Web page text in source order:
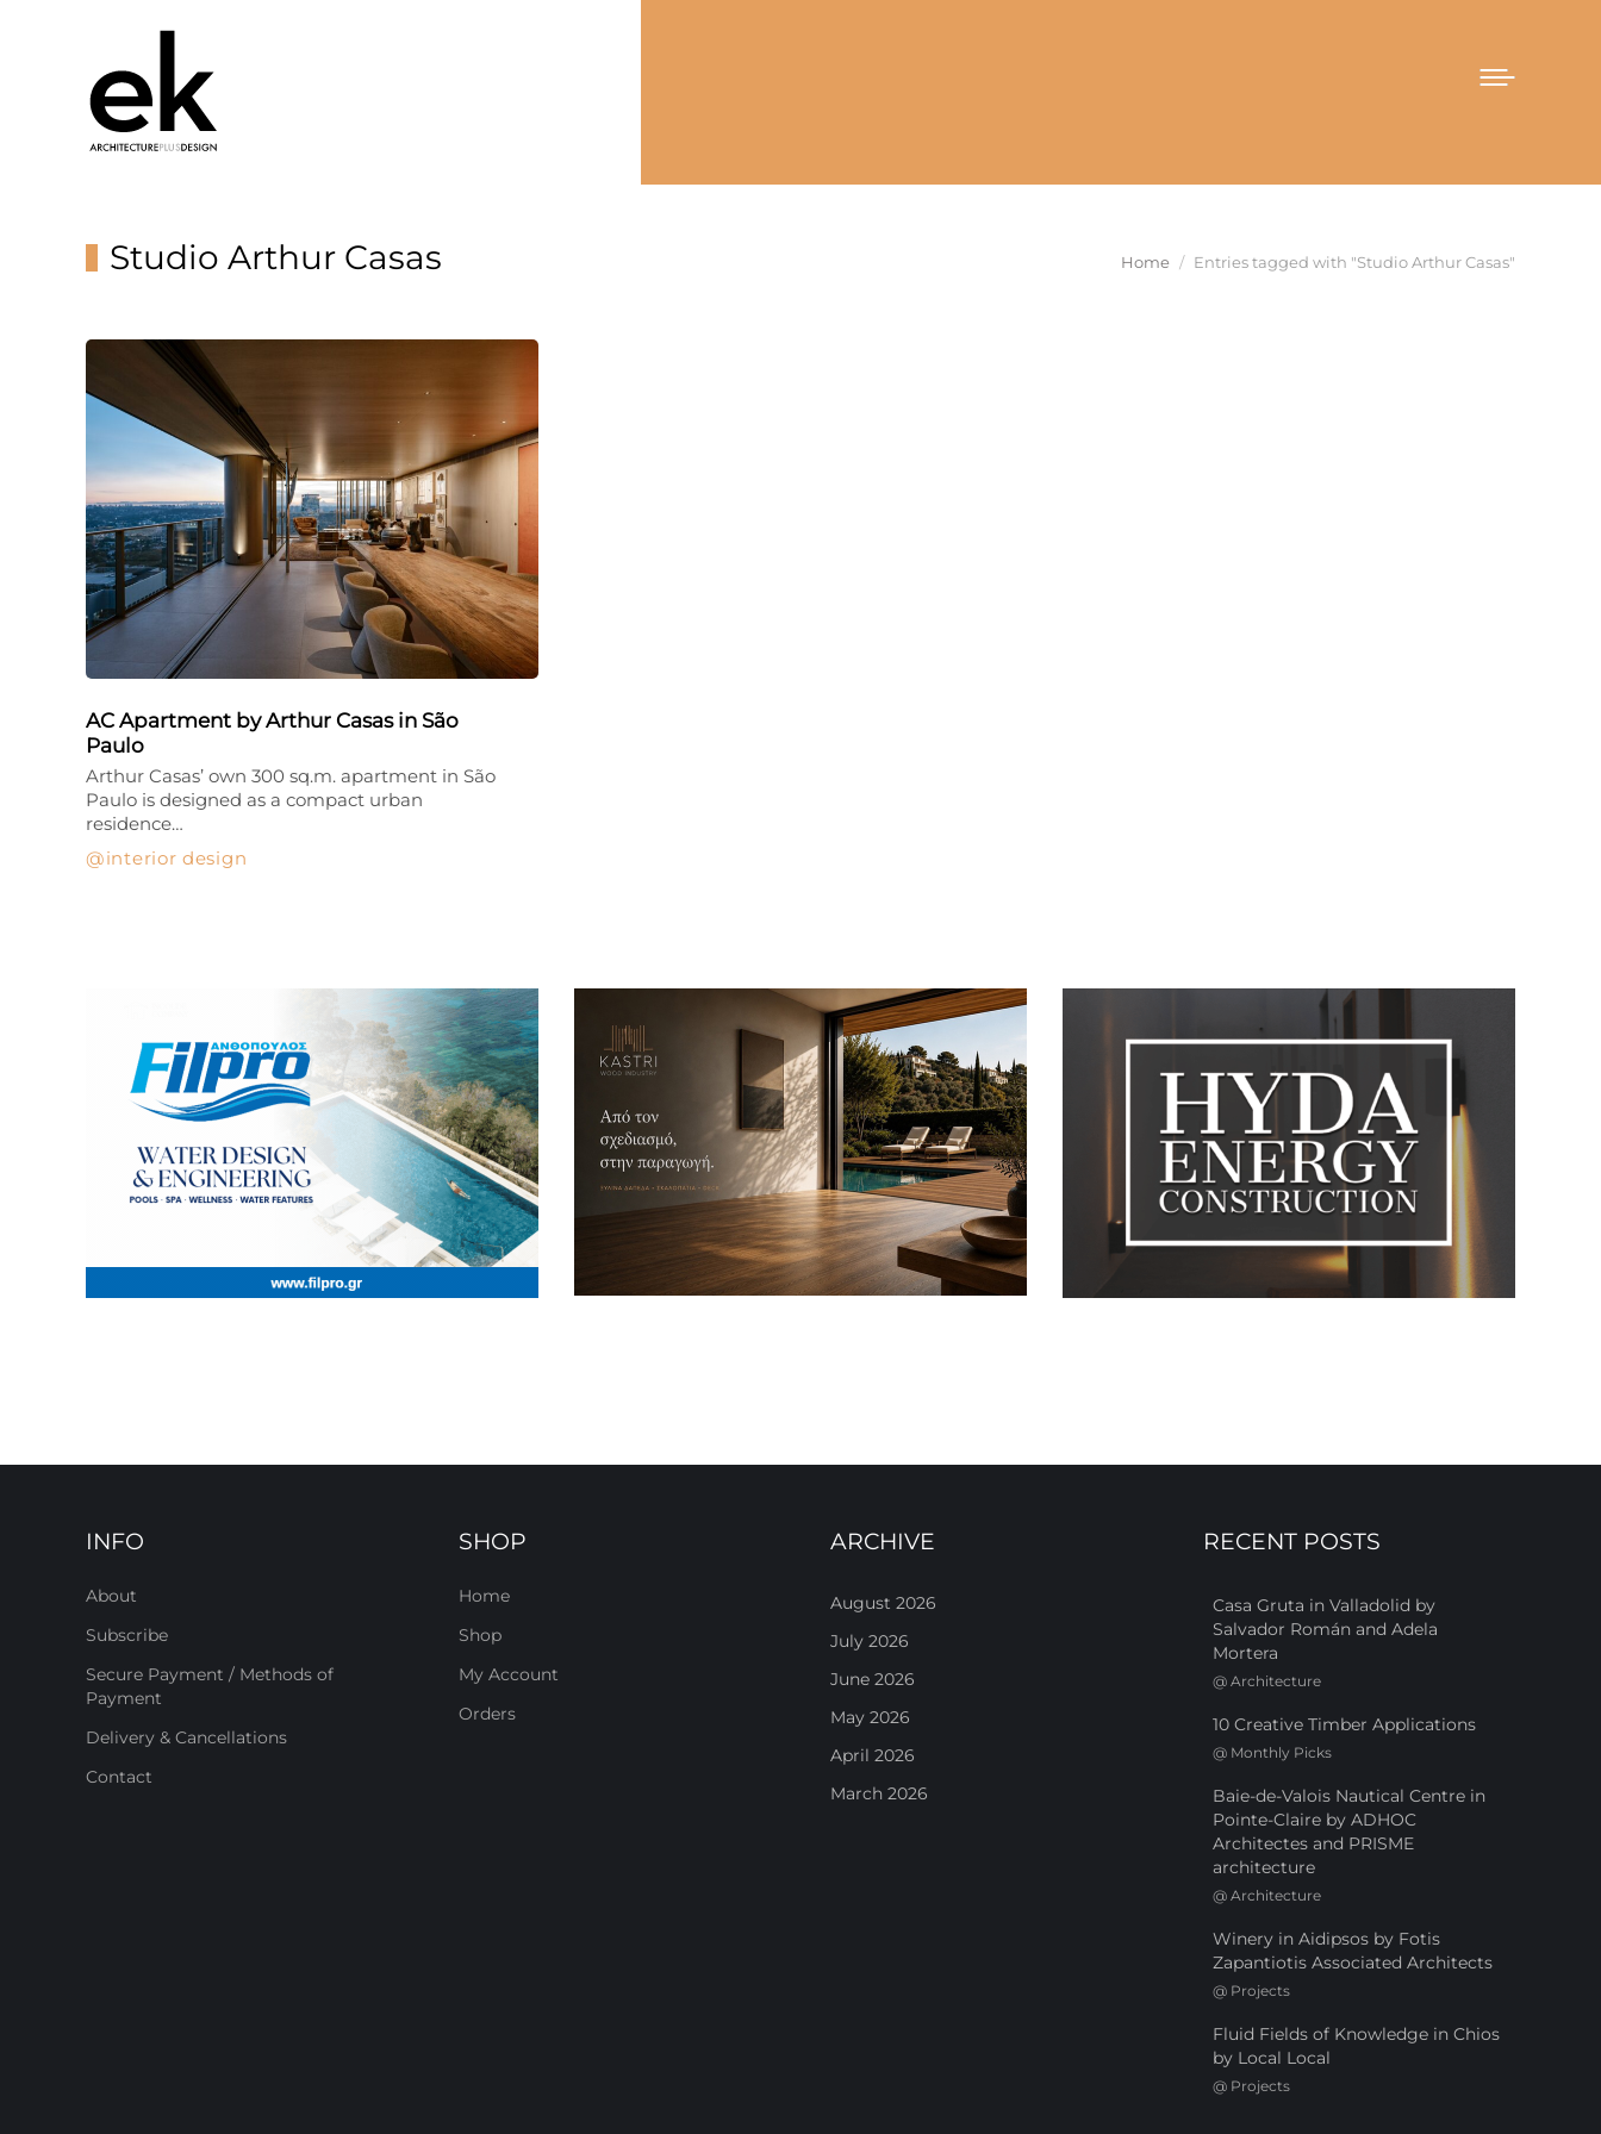
Studio Arthur Casas You are here:
Home Entries tagged with "Studio Arthur Casas"
AC Apartment by Arthur Casas in São
Paulo
interior design
Arthur Casas’ own 300 sq.m. apartment in São
Paulo is designed as a compact urban
residence…
INFO
About
Subscribe
Secure Payment / Methods of
Payment
Delivery & Cancellations
Contact
SHOP
Home
Shop
My Account
Orders
ARCHIVE
August 2026
July 2026
June 2026
May 2026
April 2026
March 2026
RECENT POSTS
Casa Gruta in Valladolid by
Salvador Román and Adela
Mortera
@ Architecture
10 Creative Timber Applications
@ Monthly Picks
Baie-de-Valois Nautical Centre in
Pointe-Claire by ADHOC
Architectes and PRISME
architecture
@ Architecture
Winery in Aidipsos by Fotis
Zapantiotis Associated Architects
@ Projects
Fluid Fields of Knowledge in Chios
by Local Local
@ Projects